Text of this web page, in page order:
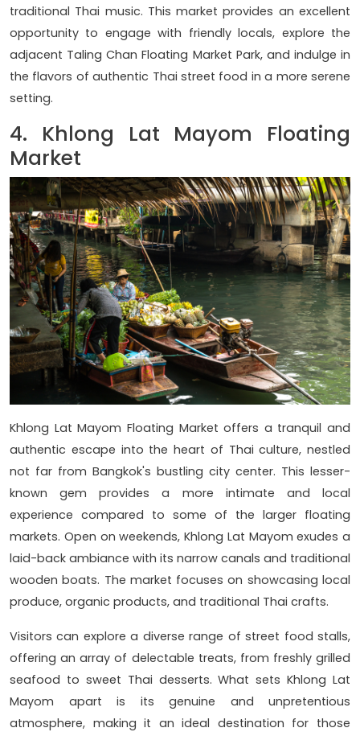
traditional Thai music. This market provides an excellent
opportunity to engage with friendly locals, explore the
adjacent Taling Chan Floating Market Park, and indulge in
the flavors of authentic Thai street food in a more serene
setting.
4. Khlong Lat Mayom Floating
Market
Khlong Lat Mayom Floating Market offers a tranquil and
authentic escape into the heart of Thai culture, nestled
not far from Bangkok's bustling city center. This lesser-
known gem provides a more intimate and local
experience compared to some of the larger floating
markets. Open on weekends, Khlong Lat Mayom exudes a
laid-back ambiance with its narrow canals and traditional
wooden boats. The market focuses on showcasing local
produce, organic products, and traditional Thai crafts.
Visitors can explore a diverse range of street food stalls,
offering an array of delectable treats, from freshly grilled
seafood to sweet Thai desserts. What sets Khlong Lat
Mayom apart is its genuine and unpretentious
atmosphere, making it an ideal destination for those